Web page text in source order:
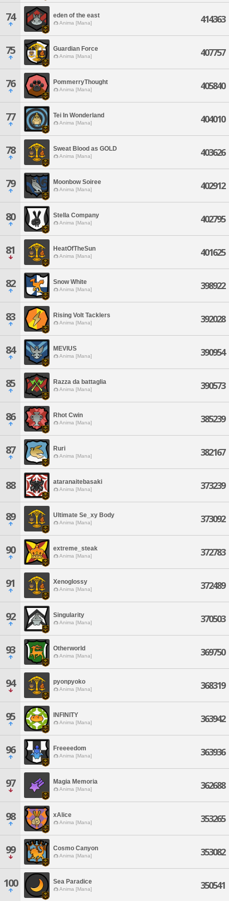
74 eden of the east
Anima [Mana] 414363
75 Guardian Force
Anima [Mana] 407757
76 PommerryThought
Anima [Mana] 405840
77 Tei In Wonderland
Anima [Mana] 404010
78 Sweat Blood as GOLD
Anima [Mana] 403626
79 Moonbow Soiree
Anima [Mana] 402912
80 Stella Company
Anima [Mana] 402795
81 HeatOfTheSun
Anima [Mana] 401625
82 Snow White
Anima [Mana] 398922
83 Rising Volt Tacklers
Anima [Mana] 392028
84 MEVIUS
Anima [Mana] 390954
85 Razza da battaglia
Anima [Mana] 390573
86 Rhot Cwin
Anima [Mana] 385239
87 Ruri
Anima [Mana] 382167
88 ataranaitebasaki
Anima [Mana] 373239
89 Ultimate Se_xy Body
Anima [Mana] 373092
90 extreme_steak
Anima [Mana] 372783
91 Xenoglossy
Anima [Mana] 372489
92 Singularity
Anima [Mana] 370503
93 Otherworld
Anima [Mana] 369750
94 pyonpyoko
Anima [Mana] 368319
95 INFINITY
Anima [Mana] 363942
96 Freeeedom
Anima [Mana] 363936
97 Magia Memoria
Anima [Mana] 362688
98 xAlice
Anima [Mana] 353265
99 Cosmo Canyon
Anima [Mana] 353082
100 Sea Paradice
Anima [Mana] 350541